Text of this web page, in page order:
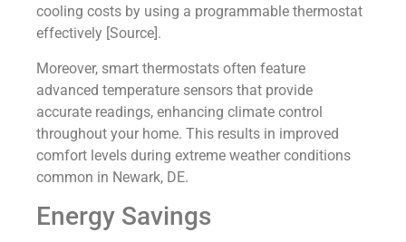
cooling costs by using a programmable thermostat
effectively [Source].
Moreover, smart thermostats often feature
advanced temperature sensors that provide
accurate readings, enhancing climate control
throughout your home. This results in improved
comfort levels during extreme weather conditions
common in Newark, DE.
Energy Savings